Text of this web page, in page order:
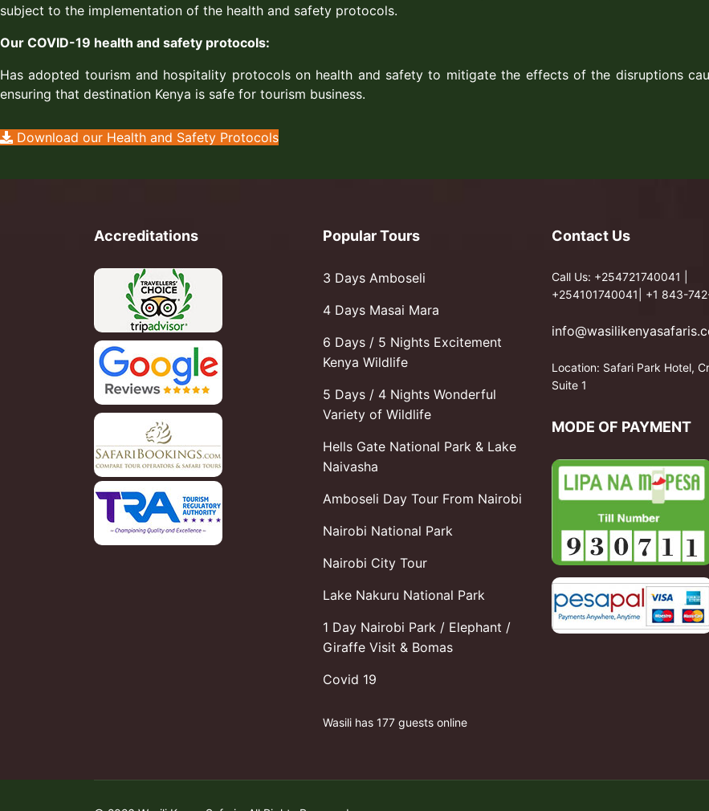
subject to the implementation of the health and safety protocols.
Our COVID-19 health and safety protocols:
Has adopted tourism and hospitality protocols on health and safety to mitigate the effects of the disruptions
ensuring that destination Kenya is safe for tourism business.
Download our Health and Safety Protocols
Accreditations Popular Tours
3 Days Amboseli
4 Days Masai Mara
6 Days / 5 Nights Excitement
Kenya Wildlife
5 Days / 4 Nights Wonderful
Variety of Wildlife
Hells Gate National Park & Lake
Naivasha
Amboseli Day Tour From Nairobi
Nairobi National Park
Nairobi City Tour
Lake Nakuru National Park
1 Day Nairobi Park / Elephant /
Giraffe Visit & Bomas
Covid 19
Wasili has 177 guests online
Contact Us
Call Us: +254721740041 |
+254101740041| +1 843-
Location: Safari Park Hotel,
Suite 1
MODE OF PAYMENT